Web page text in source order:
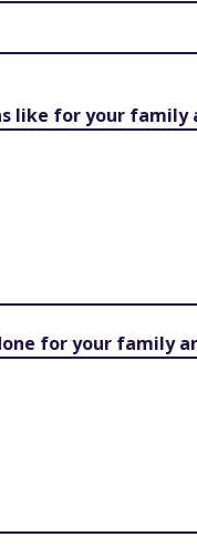
like for your
for your family